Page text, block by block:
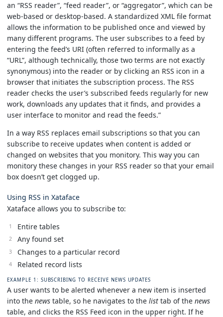
an “RSS reader”, “feed reader”, or “aggregator”, which can be
web-based or desktop-based. A standardized XML file format
allows the information to be published once and viewed by
many different programs. The user subscribes to a feed by
entering the feed’s URI (often referred to informally as a
“URL”, although technically, those two terms are not exactly
synonymous) into the reader or by clicking an RSS icon in a
browser that initiates the subscription process. The RSS
reader checks the user’s subscribed feeds regularly for new
work, downloads any updates that it finds, and provides a
user interface to monitor and read the feeds.”
In a way RSS replaces email subscriptions so that you can
subscribe to receive updates when content is added or
changed on websites that you monitory. This way you can
monitory these changes in your RSS reader so that your email
box doesn’t get clogged up.
Using RSS in Xataface
Xataface allows you to subscribe to:
Entire tables
Any found set
Changes to a particular record
Related record lists
EXAMPLE 1: SUBSCRIBING TO RECEIVE NEWS UPDATES
A user wants to be alerted whenever a new item is inserted
into the news table, so he navigates to the list tab of the news
table, and clicks the RSS Feed icon in the upper right. If he